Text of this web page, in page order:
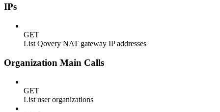
IPs
GET
List Qovery NAT gateway IP addresses
Organization Main Calls
GET
List user organizations